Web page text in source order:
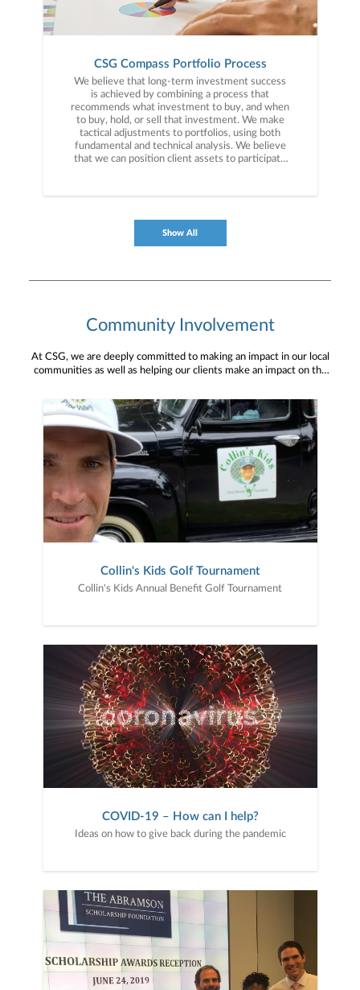
CSG Compass Portfolio Process
We believe that long-term investment success
is achieved by combining a process that
recommends what investment to buy, and when
to buy, hold, or sell that investment. We make
tactical adjustments to portfolios, using both
fundamental and technical analysis. We believe
that we can position client assets to participate
significantly decrease in value.
Show All
Community Involvement
At CSG, we are deeply committed to making an impact in our local
communities as well as helping our clients make an impact on the
great pride in our service on various boards and our participation in
charitable events throughout the year. This is the fun stuff!
Collin's Kids Golf Tournament
Collin's Kids Annual Benefit Golf Tournament
COVID-19 – How can I help?
Ideas on how to give back during the pandemic